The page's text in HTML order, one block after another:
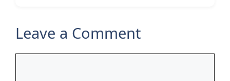
Leave a Comment